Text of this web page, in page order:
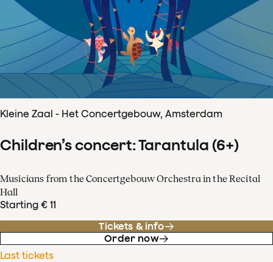
Kleine Zaal - Het Concertgebouw, Amsterdam
Children’s concert: Tarantula (6+)
Musicians from the Concertgebouw Orchestra in the Recital
Hall
Starting € 11
Tickets & info
Order now
Last tickets